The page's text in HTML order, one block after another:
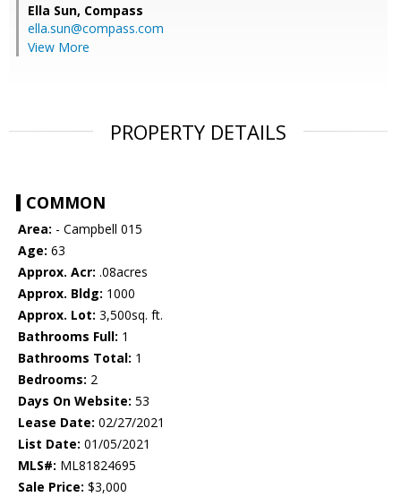
Ella Sun, Compass
ella.sun@compass.com
View More
PROPERTY DETAILS
COMMON
Area: - Campbell 015
Age: 63
Approx. Acr: .08acres
Approx. Bldg: 1000
Approx. Lot: 3,500sq. ft.
Bathrooms Full: 1
Bathrooms Total: 1
Bedrooms: 2
Days On Website: 53
Lease Date: 02/27/2021
List Date: 01/05/2021
MLS#: ML81824695
Sale Price: $3,000